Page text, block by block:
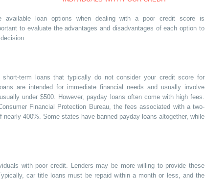
available loan options when dealing with a poor credit score is
to evaluate the advantages and disadvantages of each option to
short-term loans that typically do not consider your credit score for
are intended for immediate financial needs and usually involve
under $500. However, payday loans often come with high fees.
Financial Protection Bureau, the fees associated with a two-
400%. Some states have banned payday loans altogether, while
with poor credit. Lenders may be more willing to provide these
car title loans must be repaid within a month or less, and the